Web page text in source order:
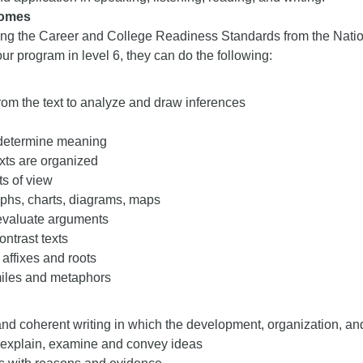
the Career and College Readiness Standards from the
program in level 6, they can do the following:
the text to analyze and draw inferences
meaning
are organized
of view
charts, diagrams, maps
arguments
texts
and roots
and metaphors
coherent writing in which the development, organization,
examine and convey ideas